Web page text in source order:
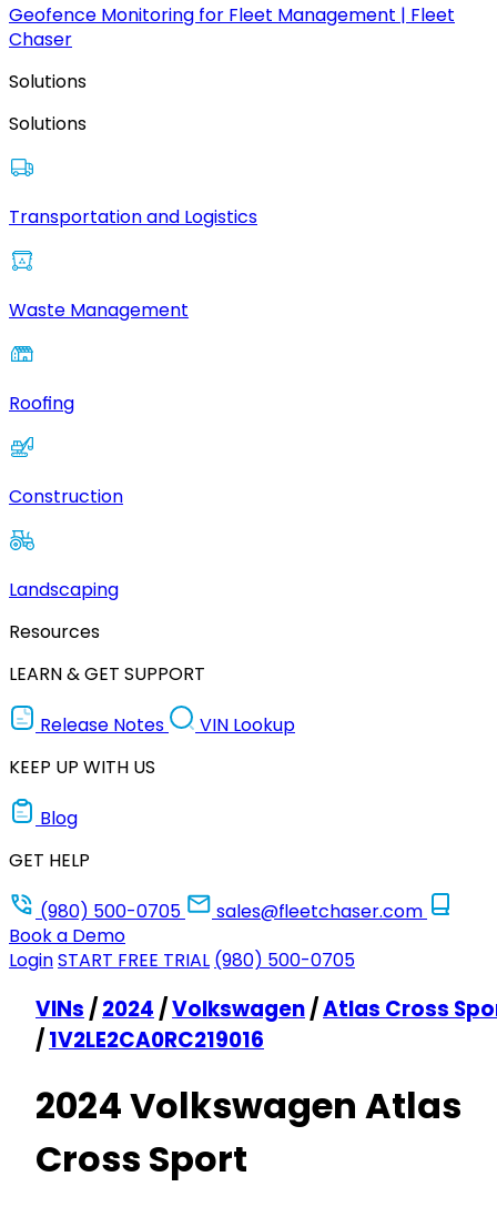
Geofence Monitoring for Fleet Management | Fleet
Chaser
Solutions
Solutions
Transportation and Logistics
Waste Management
Roofing
Construction
Landscaping
Resources
LEARN & GET SUPPORT
Release Notes
VIN Lookup
KEEP UP WITH US
Blog
GET HELP
(980) 500-0705
sales@fleetchaser.com
Book a Demo
LoginSTART FREE TRIAL (980) 500-0705
VINs /2024 /Volkswagen/Atlas Cross
/1V2LE2CA0RC219016
2024 Volkswagen Atlas
Cross Sport